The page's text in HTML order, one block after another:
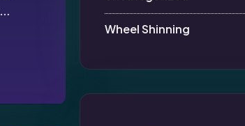
Wheel Shinning